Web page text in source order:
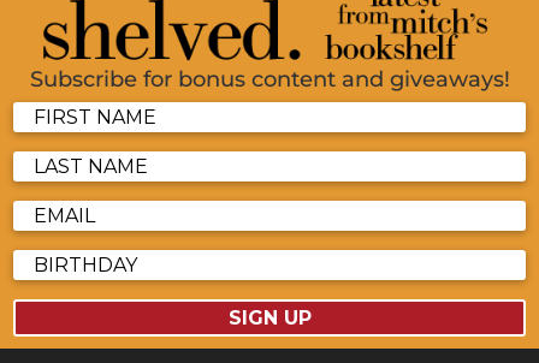
Subscribe for bonus content and giveaways!
SIGN UP